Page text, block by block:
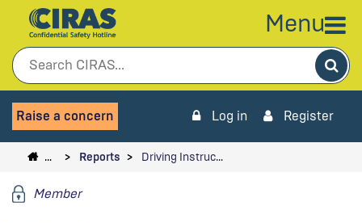
Menu
Raise a concern Log in Register
… Reports Driving Instruc…
Member